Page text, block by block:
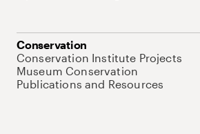
Conservation
Conservation Institute Projects
Museum Conservation
Publications and Resources